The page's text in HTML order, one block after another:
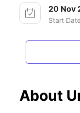
20 Nov
Start
About